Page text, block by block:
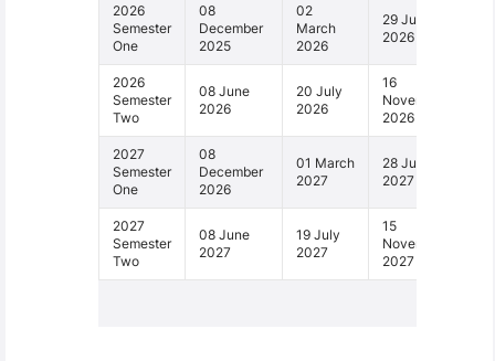
2026
Semester
One
08
December
2025
02
March
2026
29 June
2026
2026
Semester
Two
08 June
2026
20 July
2026
16
November
2026
2027
Semester
One
08
December
2026
01 March
2027
28 June
2027
2027
Semester
Two
08 June
2027
19 July
2027
15
November
2027